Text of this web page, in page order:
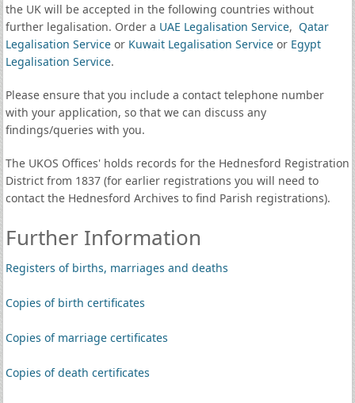
the UK will be accepted in the following countries without
further legalisation. Order a UAE Legalisation Service, Qatar
Legalisation Serviceor Kuwait Legalisation Serviceor Egypt
Legalisation Service.
Please ensure that you include a contact telephone number
with your application, so that we can discuss any
findings/queries with you.
The UKOS Offices' holds records for the Hednesford Registration
District from 1837 (for earlier registrations you will need to
contact the Hednesford Archives to find Parish registrations).
Further Information
Registers of births, marriages and deaths
Copies of birth certificates
Copies of marriage certificates
Copies of death certificates